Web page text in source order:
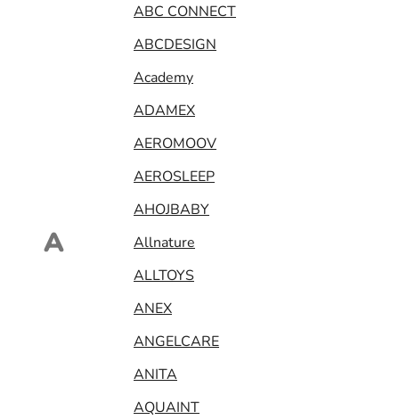
A
ABC CONNECT
ABCDESIGN
Academy
ADAMEX
AEROMOOV
AEROSLEEP
AHOJBABY
Allnature
ALLTOYS
ANEX
ANGELCARE
ANITA
AQUAINT